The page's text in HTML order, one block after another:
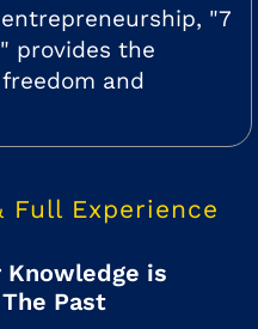
"7
provides the
and
Full Experience
Knowledge is
Past